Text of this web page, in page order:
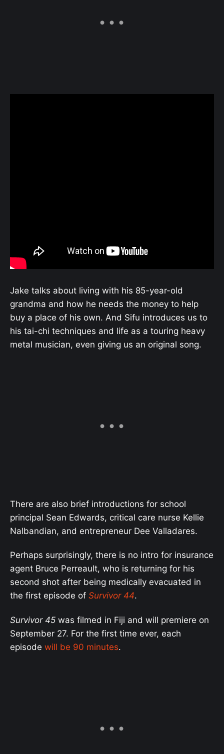
Jake talks about living with his 85-year-old
grandma and how he needs the money to help
buy a place of his own. And Sifu introduces us to
his tai-chi techniques and life as a touring heavy
metal musician, even giving us an original song.
There are also brief introductions for school
principal Sean Edwards, critical care nurse Kellie
Nalbandian, and entrepreneur Dee Valladares.
Perhaps surprisingly, there is no intro for insurance
agent Bruce Perreault, who is returning for his
second shot after being medically evacuated in
the first episode of Survivor 44.
Survivor 45 was filmed in Fiji and will premiere on
September 27. For the first time ever, each
episode will be 90 minutes.